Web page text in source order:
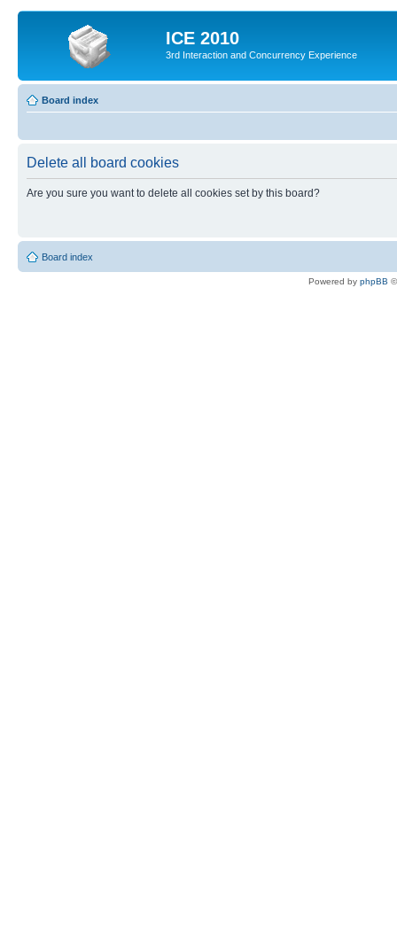
ICE 2010
3rd Interaction and Concurrency Experience
Board index
Delete all board cookies
Are you sure you want to delete all cookies set by this board?
Board index
Powered by phpBB